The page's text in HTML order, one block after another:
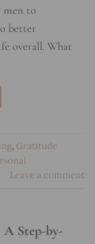
men to
better
overall. What
, Gratitude
Leave a comment
Step-by-